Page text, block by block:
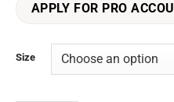
APPLY FOR PRO
Size